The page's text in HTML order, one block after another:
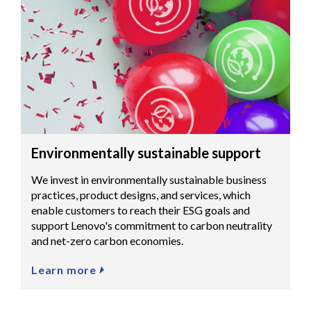
Environmentally sustainable support
We invest in environmentally sustainable business
practices, product designs, and services, which
enable customers to reach their ESG goals and
support Lenovo's commitment to carbon neutrality
and net-zero carbon economies.
Learn more